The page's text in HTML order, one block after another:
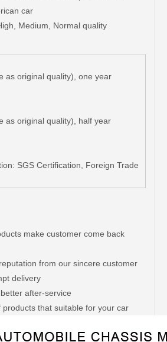
car
Medium, Normal quality
as original quality), one year
as original quality), half year
SGS Certification, Foreign Trade
make customer come back
from our sincere customer
delivery
after-service
products that suitable for your car